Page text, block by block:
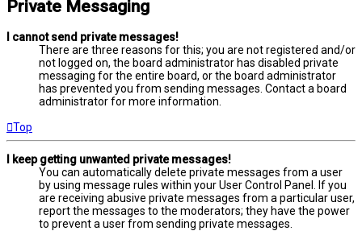
Private Messaging
I cannot send private messages!
There are three reasons for this; you are not registered and/or
not logged on, the board administrator has disabled private
messaging for the entire board, or the board administrator
has prevented you from sending messages. Contact a board
administrator for more information.
Top
I keep getting unwanted private messages!
You can automatically delete private messages from a user
by using message rules within your User Control Panel. If you
are receiving abusive private messages from a particular user,
report the messages to the moderators; they have the power
to prevent a user from sending private messages.